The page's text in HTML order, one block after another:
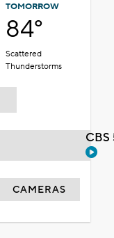
TOMORROW
84°
Scattered
Thunderstorms
CAMERAS